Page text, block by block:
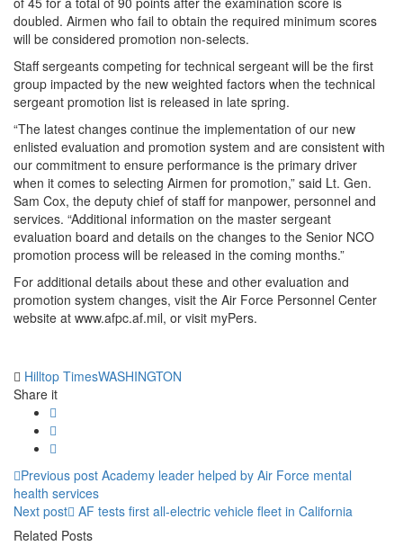
doubled. Airmen who fail to obtain the required minimum scores
will be considered promotion non-selects.
Staff sergeants competing for technical sergeant will be the first
group impacted by the new weighted factors when the technical
sergeant promotion list is released in late spring.
“The latest changes continue the implementation of our new
enlisted evaluation and promotion system and are consistent with
our commitment to ensure performance is the primary driver
when it comes to selecting Airmen for promotion,” said Lt. Gen.
Sam Cox, the deputy chief of staff for manpower, personnel and
services. “Additional information on the master sergeant
evaluation board and details on the changes to the Senior NCO
promotion process will be released in the coming months.”
For additional details about these and other evaluation and
promotion system changes, visit the Air Force Personnel Center
website at www.afpc.af.mil, or visit myPers.
Tag:
Hilltop TimesWASHINGTON
Share it
Post
navigation
Previous post Previous
Academy leader helped by Air Force mental
health services
Next post Next
post:
AF tests first all-electric vehicle fleet in California
Related Posts